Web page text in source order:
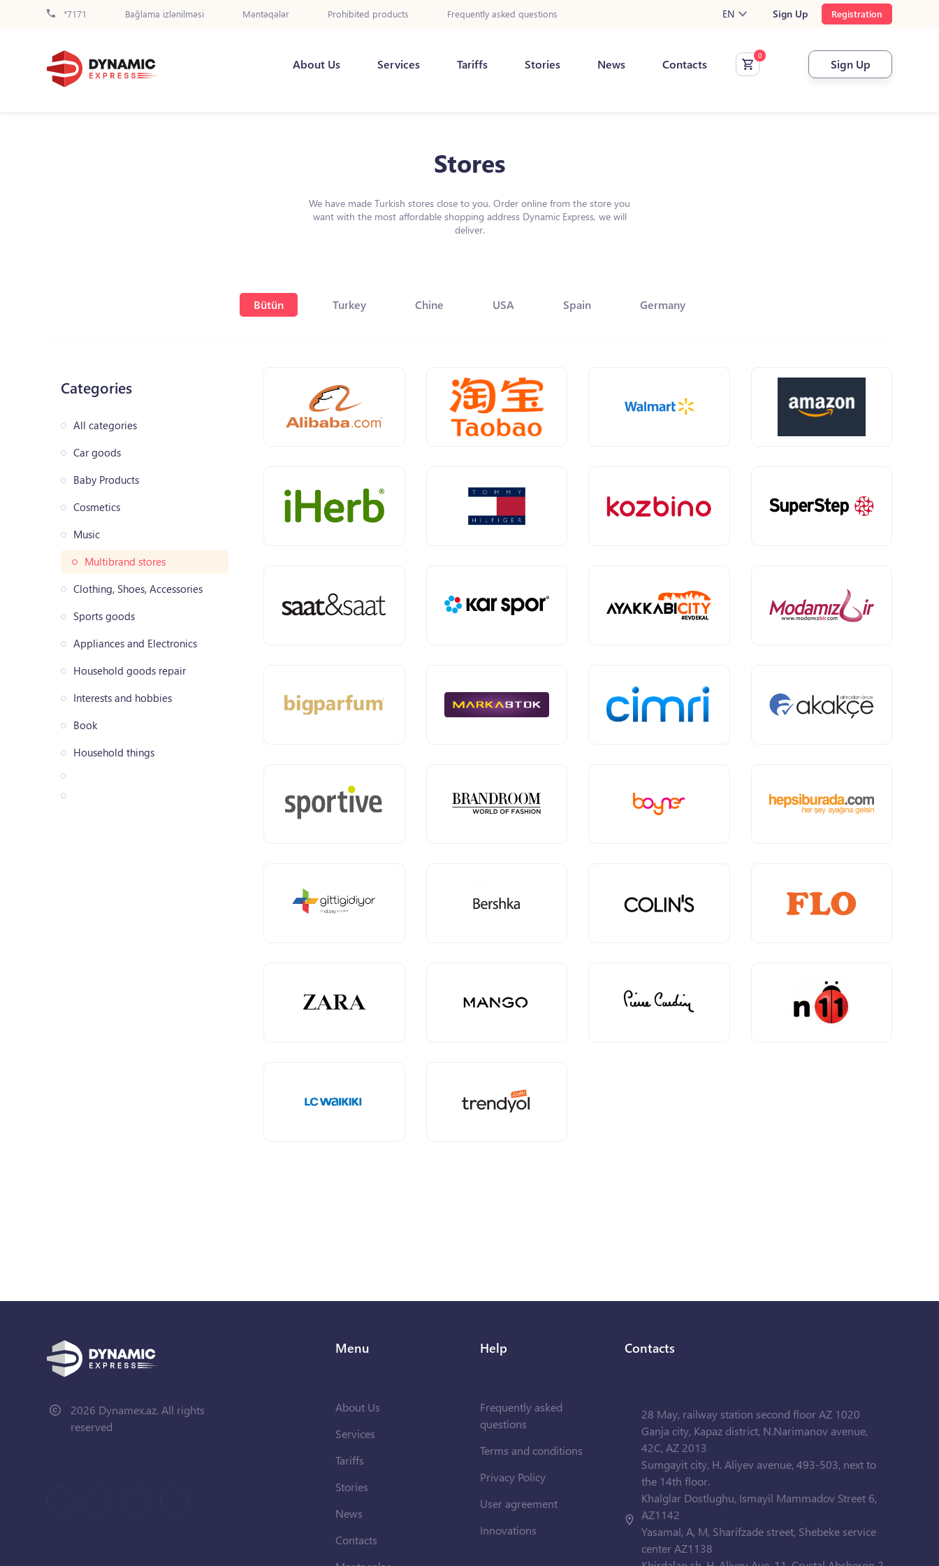
*7171 Bağlama izlənilməsi Məntəqələr Prohibited products Frequently asked questions EN Sign Up Registration
About Us Services Tariffs Stories News Contacts Sign Up
Stores
We have made Turkish stores close to you. Order online from the store you
want with the most affordable shopping address Dynamic Express, we will
deliver.
Bütün Turkey Chine USA Spain Germany
Categories
All categories
Car goods
Baby Products
Cosmetics
Music
Multibrand stores
Clothing, Shoes, Accessories
Sports goods
Appliances and Electronics
Household goods repair
Interests and hobbies
Book
Household things
2026 Dynamex.az. All rights
reserved
Menu
About Us
Services
Tariffs
Stories
News
Contacts
Help
Frequently asked
questions
Terms and conditions
Privacy Policy
User agreement
Innovations
Contacts
28 May, railway station second floor AZ 1020
Ganja city, Kapaz district, N.Narimanov avenue,
42C, AZ 2013
Sumgayit city, H. Aliyev avenue, 493-503, next to
the 14th floor.
Khalglar Dostlughu, Ismayil Mammadov Street 6,
AZ1142
Yasamal, A, M, Sharifzade street, Shebeke service
center AZ1138